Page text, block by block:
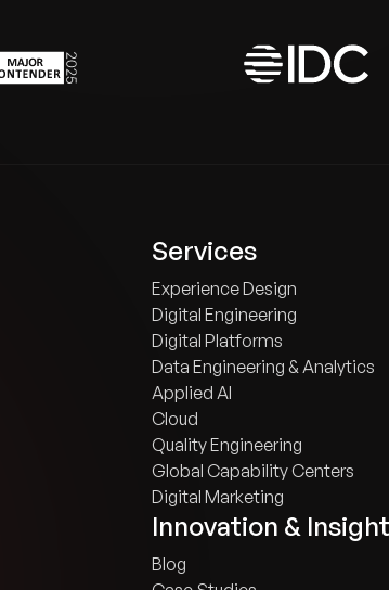
Services
Experience Design
Digital Engineering
Digital Platforms
Data Engineering & Analytics
Applied AI
Cloud
Quality Engineering
Global Capability Centers
Digital Marketing
Innovation &
Blog